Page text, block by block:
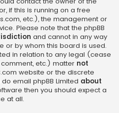
if this is running on a free
etc.), the management or
Please note that the phpBB
and cannot in any way
or by whom this board is used.
in relation to any legal (cease
etc.) matter not
website or the discrete
email phpBB Limited about
then you should expect a
at all.